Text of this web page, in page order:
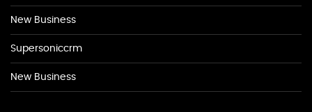
New Business
Supersoniccrm
New Business